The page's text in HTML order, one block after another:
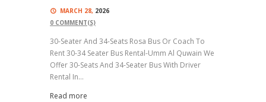
MARCH 28,2026
0 COMMENT(S)
30-Seater And 34-Seats Rosa Bus Or Coach To
Rent 30-34 Seater Bus Rental-Umm Al Quwain We
Offer 30-Seats And 34-Seater Bus With Driver
Rental In...
Read more